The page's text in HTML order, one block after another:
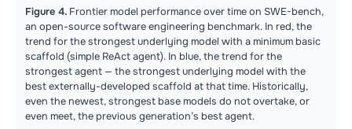
Figure 4. Frontier model performance over time on SWE-bench,
an open-source software engineering benchmark. In red, the
trend for the strongest underlying model with a minimum basic
scaffold (simple ReAct agent). In blue, the trend for the
strongest agent — the strongest underlying model with the
best externally-developed scaffold at that time. Historically,
even the newest, strongest base models do not overtake, or
even meet, the previous generation’s best agent.